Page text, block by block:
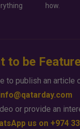
how.
to be
to publish an article
or provide an
us on +974